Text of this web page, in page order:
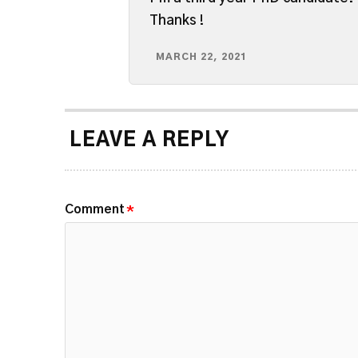
Thanks !
MARCH 22, 2021
LEAVE A REPLY
Comment*